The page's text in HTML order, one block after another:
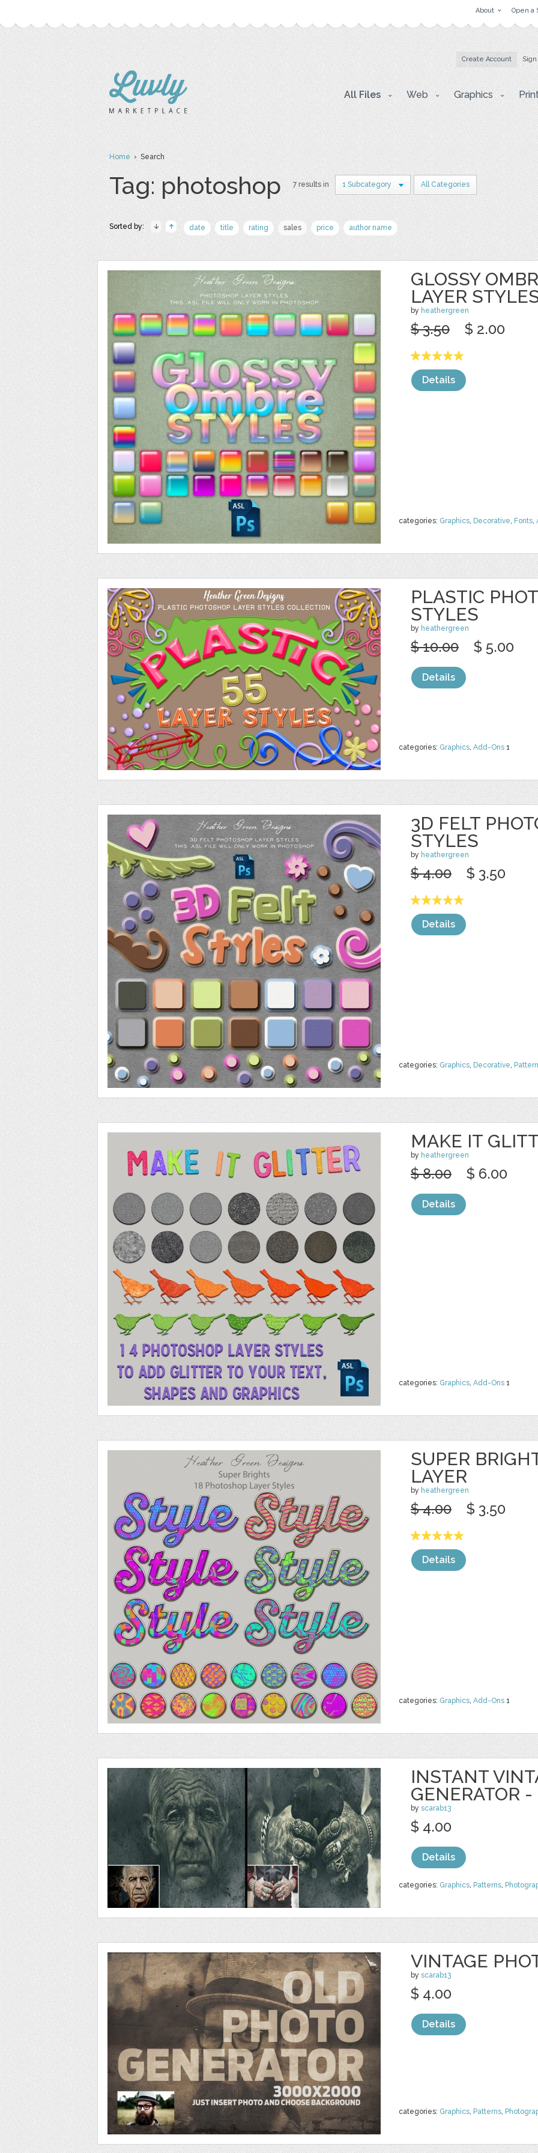
About Open a
Create Account
All Files Web Graphics
Home› Search
Tag: photoshop 7 results in 1 Subcategory All Categories
Sorted by: date title rating sales price author name
GLOSSY
LAYER
by heathergreen
categories: Graphics, Decorative, Fonts,
$ 3.50 $ 2.00
Details
PLASTIC
STYLES
by heathergreen
categories: Graphics, Add-Ons 1
$ 10.00 $ 5.00
Details
3D FELT
STYLES
by heathergreen
categories: Graphics, Decorative,
$ 4.00 $ 3.50
Details
MAKE IT
by heathergreen
categories: Graphics, Add-Ons 1
$ 8.00 $ 6.00
Details
SUPER
LAYER
by heathergreen
categories: Graphics, Add-Ons 1
$ 4.00 $ 3.50
Details
INSTANT
GENERATOR -
by scarab13
categories: Graphics, Patterns,
$ 4.00
Details
VINTAGE
by scarab13
categories: Graphics, Patterns,
$ 4.00
Details